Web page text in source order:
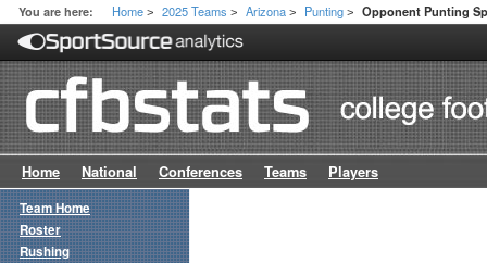
You are here: Home > 2025 Teams > Arizona > Punting > Opponent Punting
Home National Conferences Teams Players
Team Home
Roster
Rushing